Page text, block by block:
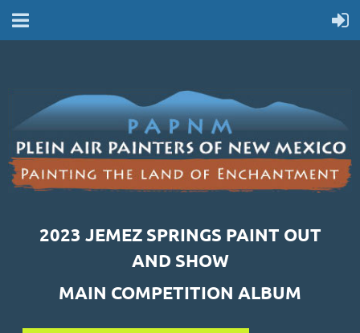
2023 JEMEZ SPRINGS PAINT OUT
AND SHOW
MAIN COMPETITION ALBUM